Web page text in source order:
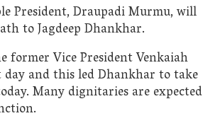
President, Draupadi Murmu, will
to Jagdeep Dhankhar.
former Vice President Venkaiah
day and this led Dhankhar to take
Many dignitaries are expected